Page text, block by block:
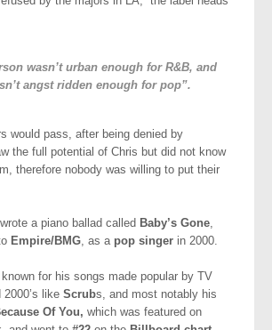
wasn’t urban enough for R&B, and
angst ridden enough for pop”.
would pass, after being denied by
the full potential of Chris but did not know
therefore nobody was willing to put their
a piano ballad called Baby’s Gone,
Empire/BMG, as apop singer in 2000.
for his songs made popular by TV
like Scrubs, and most notably his
Of You, which was featured on